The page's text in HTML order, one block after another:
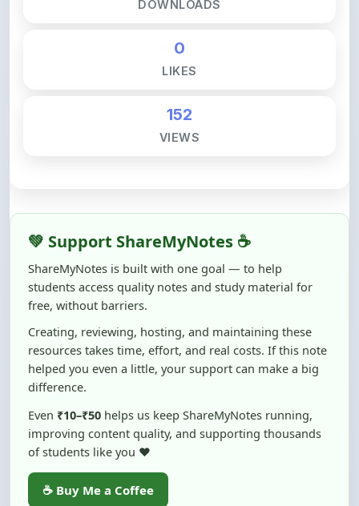
DOWNLOADS
0
LIKES
152
VIEWS
💚 Support ShareMyNotes ☕
ShareMyNotes is built with one goal — to help
students access quality notes and study material for
free, without barriers.
Creating, reviewing, hosting, and maintaining these
resources takes time, effort, and real costs. If this note
helped you even a little, your support can make a big
difference.
Even ₹10–₹50 helps us keep ShareMyNotes running,
improving content quality, and supporting thousands
of students like you ❤️
☕ Buy Me a Coffee